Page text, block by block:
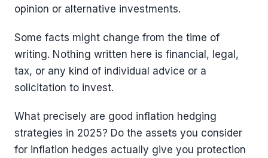
opinion or alternative investments.
Some facts might change from the time of
writing. Nothing written here is financial, legal,
tax, or any kind of individual advice or a
solicitation to invest.
What precisely are good inflation hedging
strategies in 2025? Do the assets you consider
for inflation hedges actually give you protection